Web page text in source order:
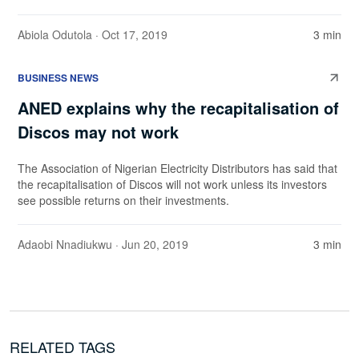
Abiola Odutola · Oct 17, 2019 3 min
BUSINESS NEWS
ANED explains why the recapitalisation of
Discos may not work
The Association of Nigerian Electricity Distributors has said that
the recapitalisation of Discos will not work unless its investors
see possible returns on their investments.
Adaobi Nnadiukwu · Jun 20, 2019 3 min
RELATED TAGS